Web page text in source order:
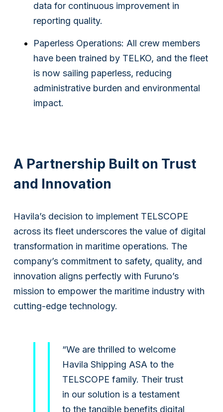
data for continuous improvement in
reporting quality.
Paperless Operations: All crew members
have been trained by TELKO, and the fleet
is now sailing paperless, reducing
administrative burden and environmental
impact.
A Partnership Built on Trust
and Innovation
Havila’s decision to implement TELSCOPE
across its fleet underscores the value of digital
transformation in maritime operations. The
company’s commitment to safety, quality, and
innovation aligns perfectly with Furuno’s
mission to empower the maritime industry with
cutting-edge technology.
“We are thrilled to welcome
Havila Shipping ASA to the
TELSCOPE family. Their trust
in our solution is a testament
to the tangible benefits digital